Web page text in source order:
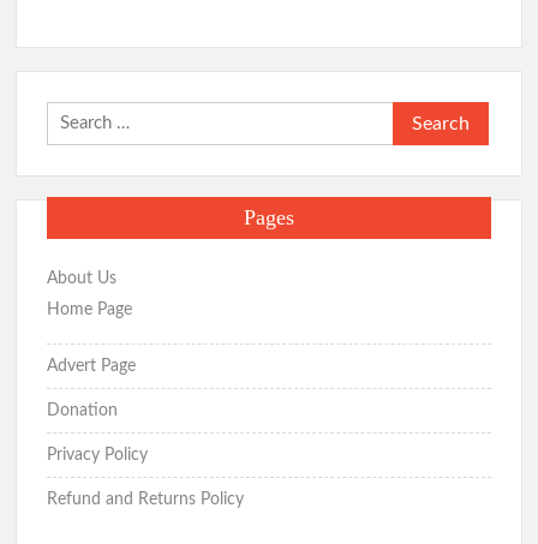
Search
for:
Pages
About Us
Home Page
Advert Page
Donation
Privacy Policy
Refund and Returns Policy